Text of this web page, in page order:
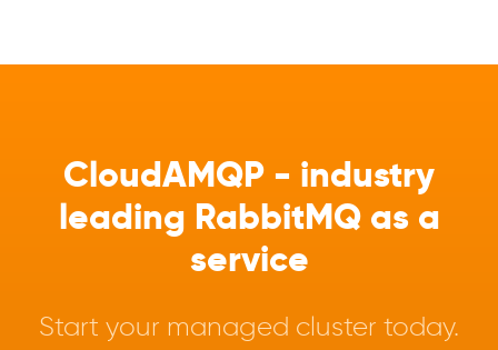
CloudAMQP - industry
leading RabbitMQ as a
service
Start your managed cluster today.